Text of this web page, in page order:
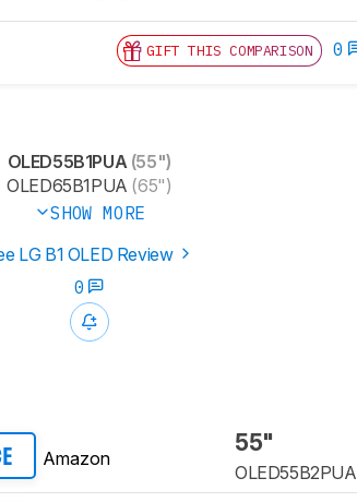
GIFT THIS COMPARISON 0
OLED55B1PUA(55")
OLED65B1PUA (65")
SHOW MORE
LG B1 OLED Review
0
Amazon
55"
OLED55B2PUA